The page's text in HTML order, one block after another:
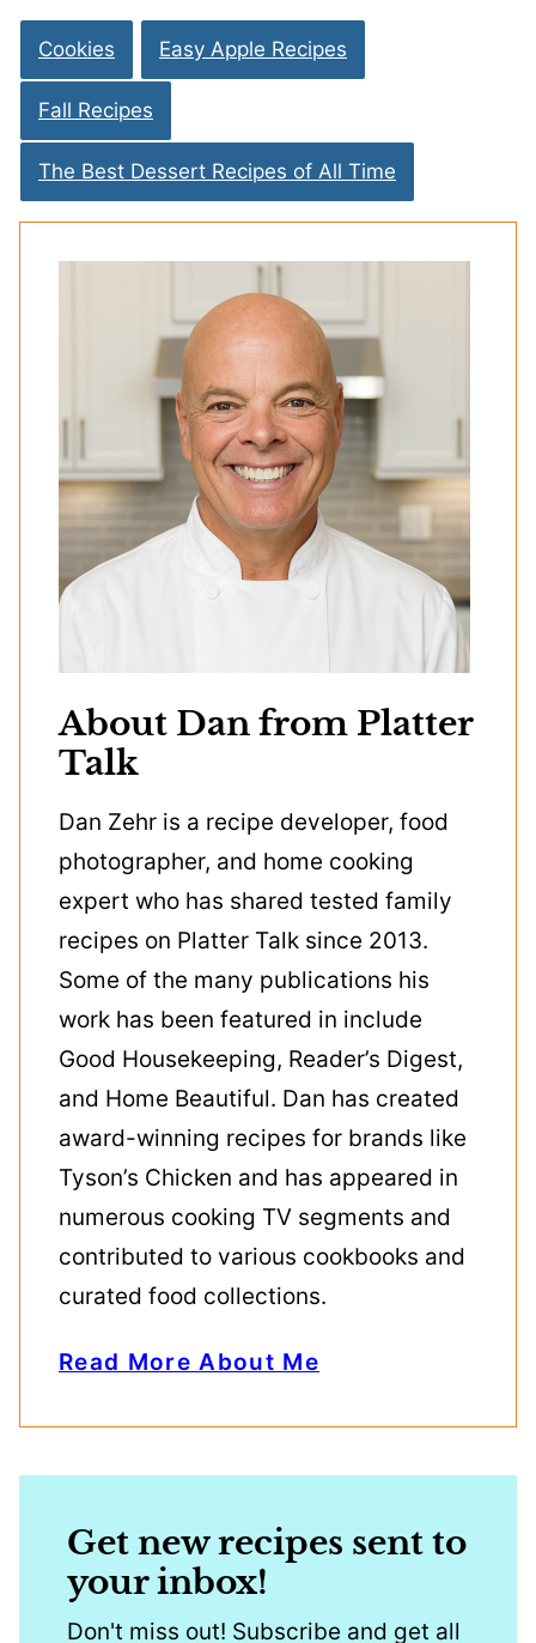
Cookies Easy Apple Recipes
Fall Recipes
The Best Dessert Recipes of All Time
About Dan from Platter
Talk
Dan Zehr is a recipe developer, food
photographer, and home cooking
expert who has shared tested family
recipes on Platter Talk since 2013.
Some of the many publications his
work has been featured in include
Good Housekeeping, Reader’s Digest,
and Home Beautiful. Dan has created
award-winning recipes for brands like
Tyson’s Chicken and has appeared in
numerous cooking TV segments and
contributed to various cookbooks and
curated food collections.
Read More About Me
Get new recipes sent to
your inbox!
Don't miss out! Subscribe and get all